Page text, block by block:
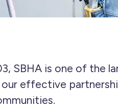
SBHA is one of the
effective